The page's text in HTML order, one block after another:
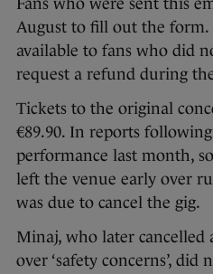
Fans who were sent this
August to fill out the form.
available to fans who did
request a refund during
Tickets to the original
€89.90. In reports
performance last month,
left the venue early over
was due to cancel the gig.
Minaj, who later cancelled
over ‘safety concerns’,